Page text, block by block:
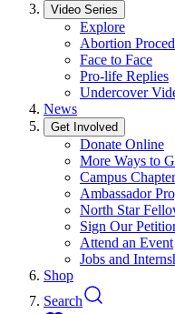
Video Series
Explore
Abortion
Face to Face
Pro-life Replies
Undercover
News
Get Involved
Donate Online
More Ways to
Campus
Ambassador
North Star
Sign Our
Attend an Event
Jobs and
Shop
Search